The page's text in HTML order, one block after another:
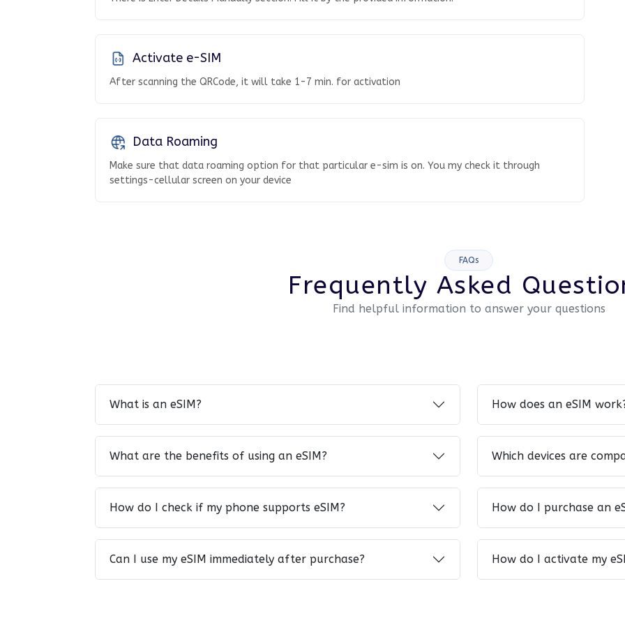
Activate e-SIM
After scanning the QRCode, it will take 1-7 min. for activation
Data Roaming
Make sure that data roaming option for that particular e-sim is on. You my check it through
settings-cellular screen on your device
FAQs
Frequently Asked
Find helpful information to answer your questions
What is an eSIM? How does an eSIM
What are the benefits of using an eSIM? Which devices are
How do I check if my phone supports eSIM? How do I purchase an
Can I use my eSIM immediately after purchase? How do I activate my